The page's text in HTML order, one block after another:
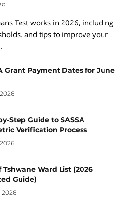
Test works in 2026, including
and tips to improve your
Grant Payment Dates for June
2026
Step Guide to SASSA
Verification Process
2026
Tshwane Ward List (2026
Guide)
2026